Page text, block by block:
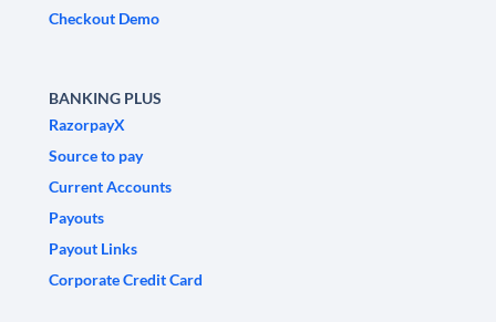
Checkout Demo
BANKING PLUS
RazorpayX
Source to pay
Current Accounts
Payouts
Payout Links
Corporate Credit Card